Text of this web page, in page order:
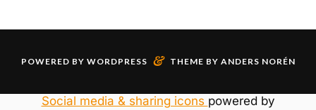
POWERED BY WORDPRESS & THEME BY ANDERS NORÉN
Social media & sharing icons powered by